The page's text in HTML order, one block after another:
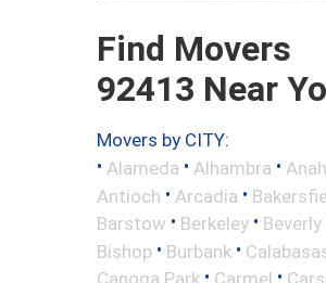
Find Movers
92413 Near
Movers by CITY:
• Alameda • Alhambra •
Antioch • Arcadia •
Barstow • Berkeley •
Bishop • Burbank •
Canoga Park • Carmel •